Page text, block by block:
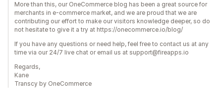
More than this, our OneCommerce blog has been a great source for
merchants in e-commerce market, and we are proud that we are
contributing our effort to make our visitors knowledge deeper, so do
not hesitate to give it a try at https://onecommerce.io/blog/
If you have any questions or need help, feel free to contact us at any
time via our 24/7 live chat or email us at support@fireapps.io
Regards,
Kane
Transcy by OneCommerce